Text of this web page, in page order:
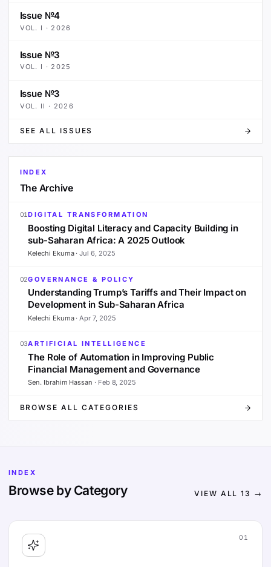
Issue №4
VOL. I · 2026
Issue №3
VOL. I · 2025
Issue №3
VOL. II · 2026
SEE ALL ISSUES
INDEX
The Archive
01DIGITAL TRANSFORMATION
Boosting Digital Literacy and Capacity Building in
sub-Saharan Africa: A 2025 Outlook
Kelechi Ekuma·Jul 6, 2025
02GOVERNANCE & POLICY
Understanding Trump’s Tariffs and Their Impact on
Development in Sub-Saharan Africa
Kelechi Ekuma·Apr 7, 2025
03ARTIFICIAL INTELLIGENCE
The Role of Automation in Improving Public
Financial Management and Governance
Sen. Ibrahim Hassan · Feb 8, 2025
BROWSE ALL CATEGORIES
INDEX
Browse by Category VIEW ALL13 →
01